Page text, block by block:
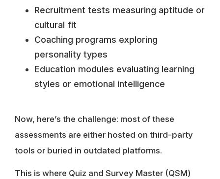
Recruitment tests measuring aptitude or
cultural fit
Coaching programs exploring
personality types
Education modules evaluating learning
styles or emotional intelligence
Now, here’s the challenge: most of these
assessments are either hosted on third-party
tools or buried in outdated platforms.
This is where Quiz and Survey Master (QSM)